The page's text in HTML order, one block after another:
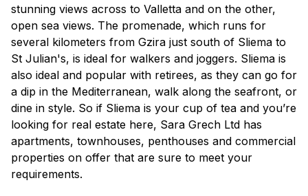
stunning views across to Valletta and on the other,
open sea views. The promenade, which runs for
several kilometers from Gzira just south of Sliema to
St Julian's, is ideal for walkers and joggers. Sliema is
also ideal and popular with retirees, as they can go for
a dip in the Mediterranean, walk along the seafront, or
dine in style. So if Sliema is your cup of tea and you’re
looking for real estate here, Sara Grech Ltd has
apartments, townhouses, penthouses and commercial
properties on offer that are sure to meet your
requirements.